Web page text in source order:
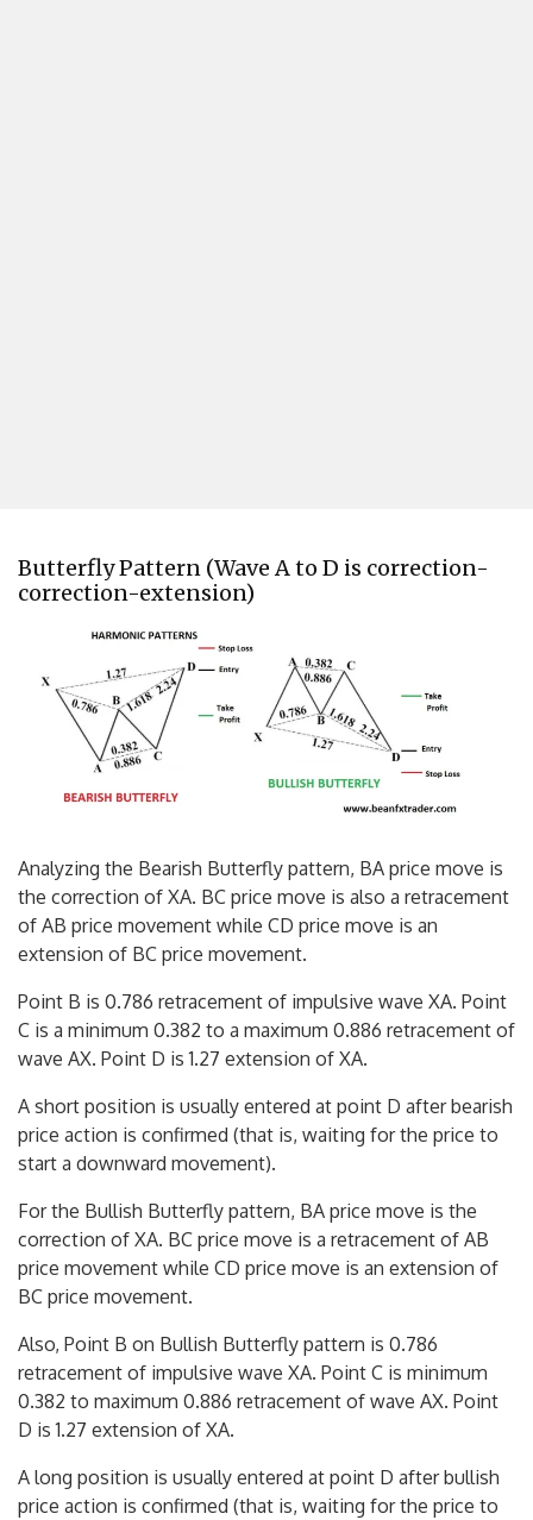
Butterfly Pattern (Wave A to D is correction-
correction-extension)
Analyzing the Bearish Butterfly pattern, BA price move is
the correction of XA. BC price move is also a retracement
of AB price movement while CD price move is an
extension of BC price movement.
Point B is 0.786 retracement of impulsive wave XA. Point
C is a minimum 0.382 to a maximum 0.886 retracement of
wave AX. Point D is 1.27 extension of XA.
A short position is usually entered at point D after bearish
price action is confirmed (that is, waiting for the price to
start a downward movement).
For the Bullish Butterfly pattern, BA price move is the
correction of XA. BC price move is a retracement of AB
price movement while CD price move is an extension of
BC price movement.
Also, Point B on Bullish Butterfly pattern is 0.786
retracement of impulsive wave XA. Point C is minimum
0.382 to maximum 0.886 retracement of wave AX. Point
D is 1.27 extension of XA.
A long position is usually entered at point D after bullish
price action is confirmed (that is, waiting for the price to